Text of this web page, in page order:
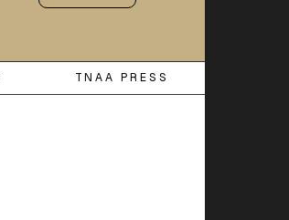
TNAA PRESS